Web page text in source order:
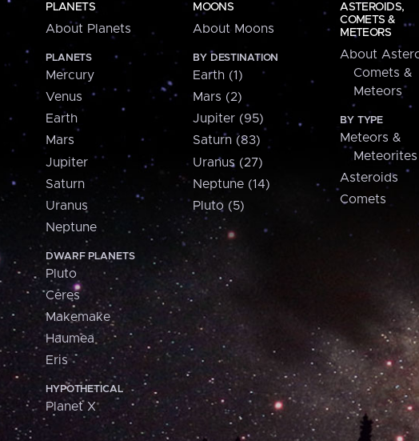
PLANETS
About Planets
PLANETS
Mercury
Venus
Earth
Mars
Jupiter
Saturn
Uranus
Neptune
DWARF PLANETS
Pluto
Ceres
Makemake
Haumea
Eris
HYPOTHETICAL
Planet X
MOONS
About Moons
BY DESTINATION
Earth (1)
Mars (2)
Jupiter (95)
Saturn (83)
Uranus (27)
Neptune (14)
Pluto (5)
ASTEROIDS,
COMETS &
METEORS
About
Comets &
Meteors
BY TYPE
Meteors &
Meteorites
Asteroids
Comets